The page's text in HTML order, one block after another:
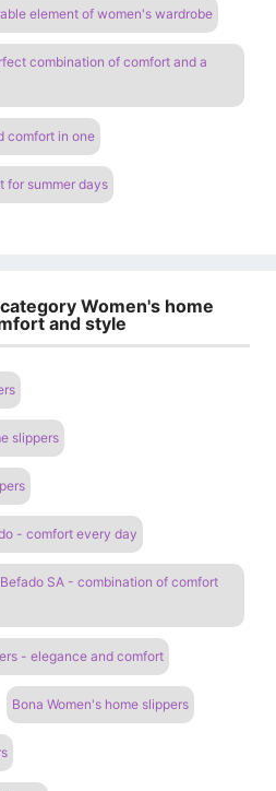
element of women's wardrobe
combination of comfort and a
comfort in one
for summer days
Women's home
and style
slippers
- comfort every day
SA - combination of comfort
- elegance and comfort
Bona Women's home slippers